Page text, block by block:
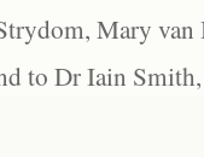
Mary
to Dr Iain